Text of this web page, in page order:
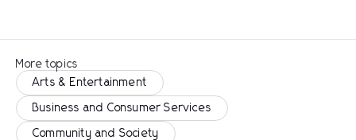
More topics
Arts & Entertainment
Business and Consumer Services
Community and Society